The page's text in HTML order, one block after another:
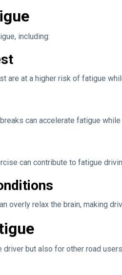
including:
are at a higher risk of fatigue
can accelerate fatigue while
can contribute to fatigue
overly relax the brain, making
but also for other road